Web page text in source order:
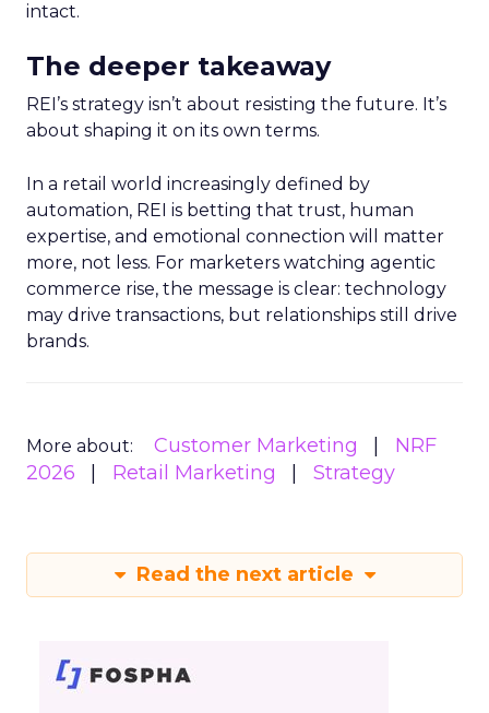
intact.
The deeper takeaway
REI’s strategy isn’t about resisting the future. It’s
about shaping it on its own terms.
In a retail world increasingly defined by
automation, REI is betting that trust, human
expertise, and emotional connection will matter
more, not less. For marketers watching agentic
commerce rise, the message is clear: technology
may drive transactions, but relationships still drive
brands.
More about: Customer Marketing
NRF
2026
Retail Marketing Strategy
Read the next article